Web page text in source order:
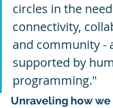
circles in the
connectivity,
and community -
supported by
programming."
Unraveling how